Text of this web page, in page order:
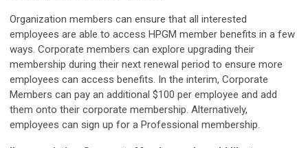
Organization members can ensure that all interested
employees are able to access HPGM member benefits in a few
ways. Corporate members can explore upgrading their
membership during their next renewal period to ensure more
employees can access benefits. In the interim, Corporate
Members can pay an additional $100 per employee and add
them onto their corporate membership. Alternatively,
employees can sign up for a Professional membership.